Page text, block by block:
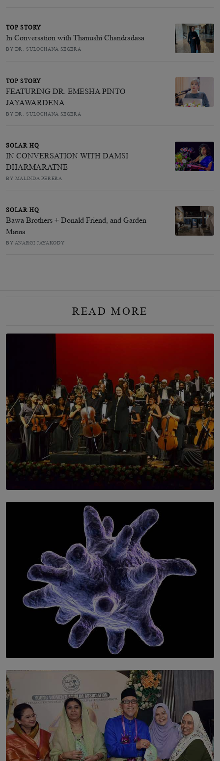
TOP STORY
In Conversation with Thanushi Chandradasa
BY DR. SULOCHANA SEGERA
TOP STORY
FEATURING DR. EMESHA PINTO
JAYAWARDENA
BY DR. SULOCHANA SEGERA
SOLAR HQ
IN CONVERSATION WITH DAMSI
DHARMARATNE
BY MALINDA PERERA
SOLAR HQ
Bawa Brothers + Donald Friend, and Garden
Mania
BY ANARGI JAYAKODY
READ MORE
SOLAR HQ
Symphony Orchestra of Sri Lanka Presents an Evening
of Romantic Masterworks
SOLAR HQ
The Cells That Keep Us Young May Hold the Secret to
BY THALIBA CADER